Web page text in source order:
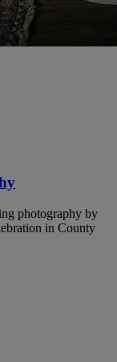
photography by
in County